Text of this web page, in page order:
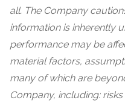
all. The Company
information is inherently
performance may be
material factors,
many of which are
Company, including: